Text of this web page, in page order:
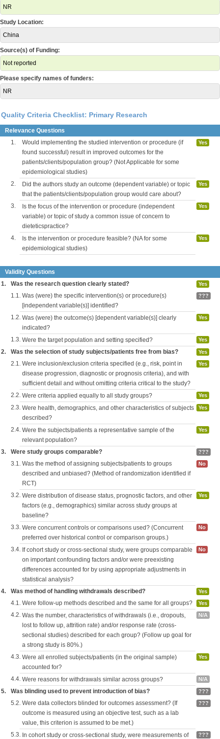
NR
Study Location:
China
Source(s) of Funding:
Not reported
Please specify names of funders:
NR
Quality Criteria Checklist: Primary Research
Relevance Questions
1.
Would implementing the studied intervention or procedure (if
found successful) result in improved outcomes for the
patients/clients/population group? (Not Applicable for some
epidemiological studies)
Yes
2.
Did the authors study an outcome (dependent variable) or topic
that the patients/clients/population group would care about?
Yes
3.
Is the focus of the intervention or procedure (independent
variable) or topic of study a common issue of concern to
dieteticspractice?
Yes
4.
Is the intervention or procedure feasible? (NA for some
epidemiological studies)
Yes
Validity Questions
1.
Was the research question clearly stated? Yes
1.1. Was (were) the specific intervention(s) or procedure(s)
[independent variable(s)] identified?
???
1.2. Was (were) the outcome(s) [dependent variable(s)] clearly
indicated?
Yes
1.3. Were the target population and setting specified? Yes
2. Was the selection of study subjects/patients free from bias? Yes
2.1. Were inclusion/exclusion criteria specified (e.g., risk, point in
disease progression, diagnostic or prognosis criteria), and with
sufficient detail and without omitting criteria critical to the study?
Yes
2.2. Were criteria applied equally to all study groups? Yes
2.3. Were health, demographics, and other characteristics of subjects
described?
Yes
2.4. Were the subjects/patients a representative sample of the
relevant population?
Yes
3. Were study groups comparable? ???
3.1. Was the method of assigning subjects/patients to groups
described and unbiased? (Method of randomization identified if
RCT)
No
3.2. Were distribution of disease status, prognostic factors, and other
factors (e.g., demographics) similar across study groups at
baseline?
Yes
3.3. Were concurrent controls or comparisons used? (Concurrent
preferred over historical control or comparison groups.)
No
3.4. If cohort study or cross-sectional study, were groups comparable
on important confounding factors and/or were preexisting
differences accounted for by using appropriate adjustments in
statistical analysis?
No
4. Was method of handling withdrawals described? Yes
4.1. Were follow-up methods described and the same for all groups? Yes
4.2. Was the number, characteristics of withdrawals (i.e., dropouts,
lost to follow up, attrition rate) and/or response rate (cross-
sectional studies) described for each group? (Follow up goal for
a strong study is 80%.)
N/A
4.3. Were all enrolled subjects/patients (in the original sample)
accounted for?
Yes
4.4. Were reasons for withdrawals similar across groups? N/A
5. Was blinding used to prevent introduction of bias? ???
5.2. Were data collectors blinded for outcomes assessment? (If
outcome is measured using an objective test, such as a lab
value, this criterion is assumed to be met.)
???
5.3. In cohort study or cross-sectional study, were measurements of
???